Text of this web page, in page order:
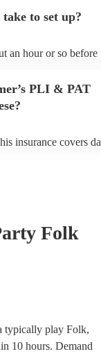
Encore profile.
to set up?
an hour or so before
PLI & PAT
insurance covers
Folk
typically play Folk,
10 hours. Demand